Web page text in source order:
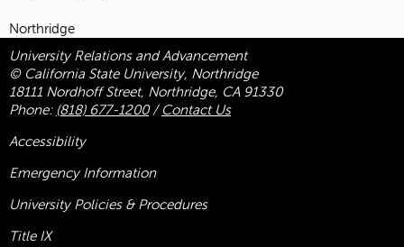
Northridge
University Relations and Advancement
© California State University, Northridge
18111 Nordhoff Street, Northridge, CA 91330
Phone: (818) 677-1200/ Contact Us
Accessibility
Emergency Information
University Policies & Procedures
Title IX